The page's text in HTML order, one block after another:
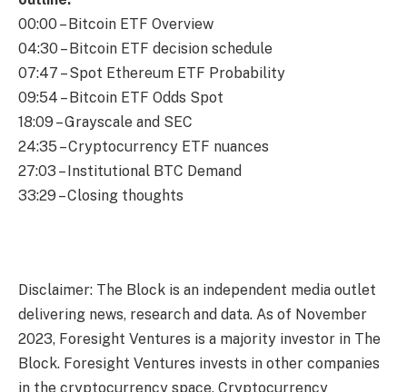
00:00 – Bitcoin ETF Overview
04:30 – Bitcoin ETF decision schedule
07:47 – Spot Ethereum ETF Probability
09:54 – Bitcoin ​​ETF Odds Spot
18:09 – Grayscale and SEC
24:35 – Cryptocurrency ETF nuances
27:03 – Institutional BTC Demand
33:29 – Closing thoughts
Disclaimer: The Block is an independent media outlet
delivering news, research and data. As of November
2023, Foresight Ventures is a majority investor in The
Block. Foresight Ventures invests in other companies
in the cryptocurrency space. Cryptocurrency